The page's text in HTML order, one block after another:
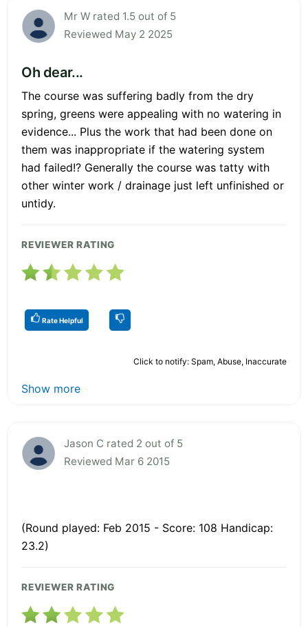
Mr W rated 1.5 out of 5
Reviewed May 2 2025
Oh dear...
The course was suffering badly from the dry
spring, greens were appealing with no watering in
evidence... Plus the work that had been done on
them was inappropriate if the watering system
had failed!? Generally the course was tatty with
other winter work / drainage just left unfinished or
untidy.
REVIEWER RATING
Rate Helpful
Click to notify: Spam, Abuse, Inaccurate
Show more
Jason C rated 2 out of 5
Reviewed Mar 6 2015
(Round played: Feb 2015 - Score: 108 Handicap:
23.2)
REVIEWER RATING